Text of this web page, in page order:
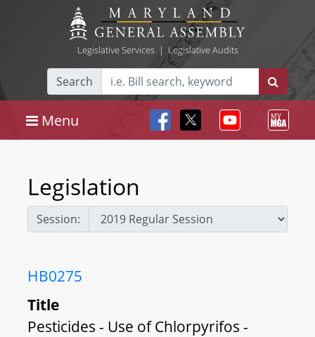
Legislative Services| Legislative Audits
Search
Menu
Legislation
Session:
HB0275
Title
Pesticides - Use of Chlorpyrifos -